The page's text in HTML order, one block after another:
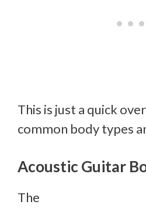
This is just a quick
common body types
Acoustic Guitar
The